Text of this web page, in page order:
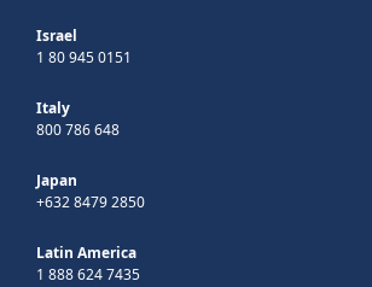
Israel
1 80 945 0151
Italy
800 786 648
Japan
+632 8479 2850
Latin America
1 888 624 7435